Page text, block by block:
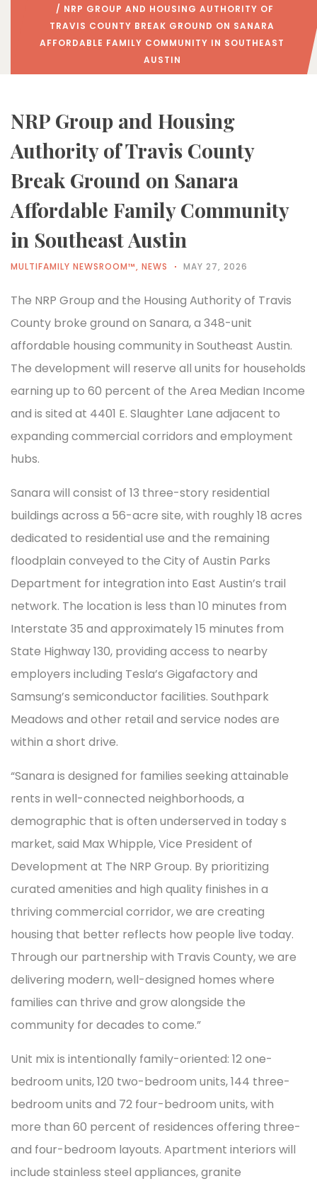
/ NRP GROUP AND HOUSING AUTHORITY OF
TRAVIS COUNTY BREAK GROUND ON SANARA
AFFORDABLE FAMILY COMMUNITY IN SOUTHEAST
AUSTIN
NRP Group and Housing
Authority of Travis County
Break Ground on Sanara
Affordable Family Community
in Southeast Austin
MULTIFAMILY NEWSROOM™, NEWS MAY 27, 2026
The NRP Group and the Housing Authority of Travis
County broke ground on Sanara, a 348-unit
affordable housing community in Southeast Austin.
The development will reserve all units for households
earning up to 60 percent of the Area Median Income
and is sited at 4401 E. Slaughter Lane adjacent to
expanding commercial corridors and employment
hubs.
Sanara will consist of 13 three-story residential
buildings across a 56-acre site, with roughly 18 acres
dedicated to residential use and the remaining
floodplain conveyed to the City of Austin Parks
Department for integration into East Austin’s trail
network. The location is less than 10 minutes from
Interstate 35 and approximately 15 minutes from
State Highway 130, providing access to nearby
employers including Tesla’s Gigafactory and
Samsung’s semiconductor facilities. Southpark
Meadows and other retail and service nodes are
within a short drive.
“Sanara is designed for families seeking attainable
rents in well-connected neighborhoods, a
demographic that is often underserved in today s
market, said Max Whipple, Vice President of
Development at The NRP Group. By prioritizing
curated amenities and high quality finishes in a
thriving commercial corridor, we are creating
housing that better reflects how people live today.
Through our partnership with Travis County, we are
delivering modern, well-designed homes where
families can thrive and grow alongside the
community for decades to come.”
Unit mix is intentionally family-oriented: 12 one-
bedroom units, 120 two-bedroom units, 144 three-
bedroom units and 72 four-bedroom units, with
more than 60 percent of residences offering three-
and four-bedroom layouts. Apartment interiors will
include stainless steel appliances, granite